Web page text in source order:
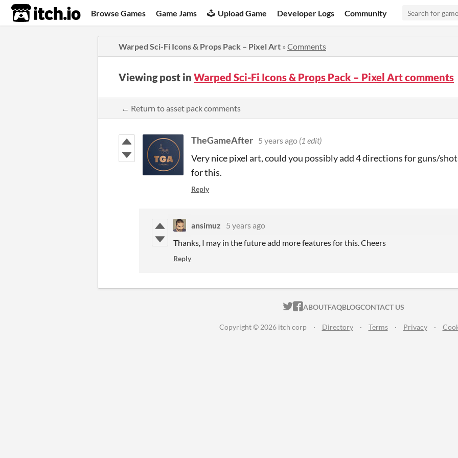
itch.io Browse Games Game Jams Upload Game Developer Logs Community
Warped Sci-Fi Icons & Props Pack – Pixel Art » Comments
Viewing post in Warped Sci-Fi Icons & Props Pack – Pixel Art comments
← Return to asset pack comments
TheGameAfter 5 years ago (1 edit)
Very nice pixel art, could you possibly add 4 directions for guns/
for this.
Reply
ansimuz
5 years ago
Thanks, I may in the future add more features for this. Cheers
Reply
ITCH.IO ON TWITTER
ITCH.IO ON FACEBOOK
ABOUTFAQBLOGCONTACT US
Copyright © 2026 itch corp · Directory · Terms · Privacy ·